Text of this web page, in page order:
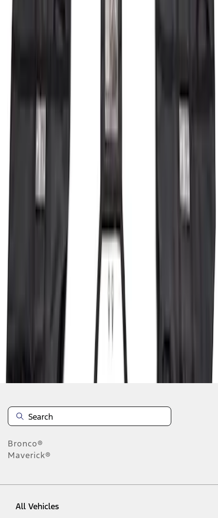
Bronco 2021-2026 4 Door OE Roof Rack
Bronco 2023-2026 4 Door On-Board
Door Storage Bags
P2DZ10C744A
2
Disclosures
Bronco®
Maverick®
All Vehicles